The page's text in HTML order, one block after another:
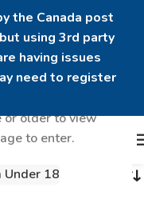
18?
or older to view
to enter.
Under 18
the Canada post
using 3rd party
having issues
need to register